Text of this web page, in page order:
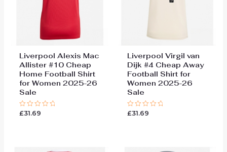
Liverpool Alexis Mac
Allister #10 Cheap
Home Football Shirt
for Women 2025-26
Sale
Rated
£31.69
Liverpool Virgil van
Dijk #4 Cheap Away
Football Shirt for
Women 2025-26
Sale
Rated
£31.69